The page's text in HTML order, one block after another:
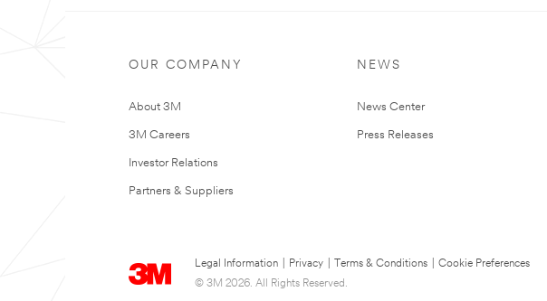
OUR COMPANY
About 3M
3M Careers
Investor Relations
Partners & Suppliers
NEWS
News Center
Press Releases
Legal Information Privacy Terms & Conditions
Cookie Preferences
© 3M 2026. All Rights Reserved.